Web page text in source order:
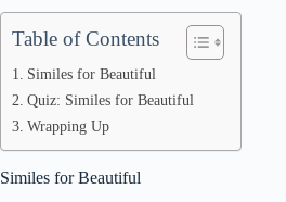
Table of Contents
Similes for Beautiful
Quiz: Similes for Beautiful
Wrapping Up
Similes for Beautiful